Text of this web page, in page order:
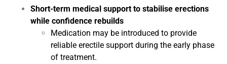
Short-term medical support to stabilise erections
while confidence rebuilds
Medication may be introduced to provide
reliable erectile support during the early phase
of treatment.